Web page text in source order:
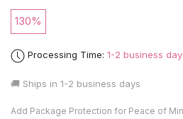
130%
Processing Time: 1-2 business
🚚 Ships in 1-2 business days
Add Package Protection for Peace of